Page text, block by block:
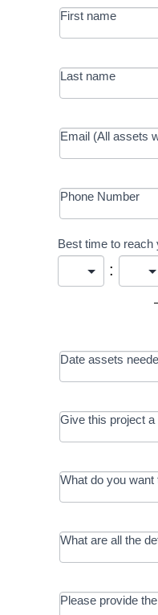
in Education
First name
Last name
Email (All assets
Phone Number
Best time to reach
:
Date assets
Give this project
What do you
What are all the
Please provide